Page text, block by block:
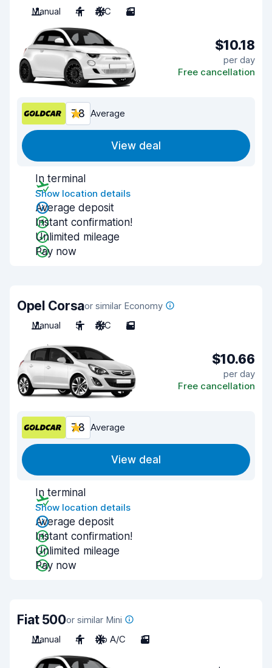
Manual
4 A/C 3
$10.18
per day
Free cancellation
7.8 Average
View deal
In terminal
Show location details
Average deposit
Instant confirmation!
Unlimited mileage
Pay now
Opel Corsaor similar Economy
Manual
5 A/C 5
$10.66
per day
Free cancellation
7.8 Average
View deal
In terminal
Show location details
Average deposit
Instant confirmation!
Unlimited mileage
Pay now
Fiat 500or similar Mini
Manual
4 No A/C 3